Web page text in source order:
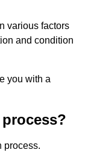
various factors
and condition
you with a
process.